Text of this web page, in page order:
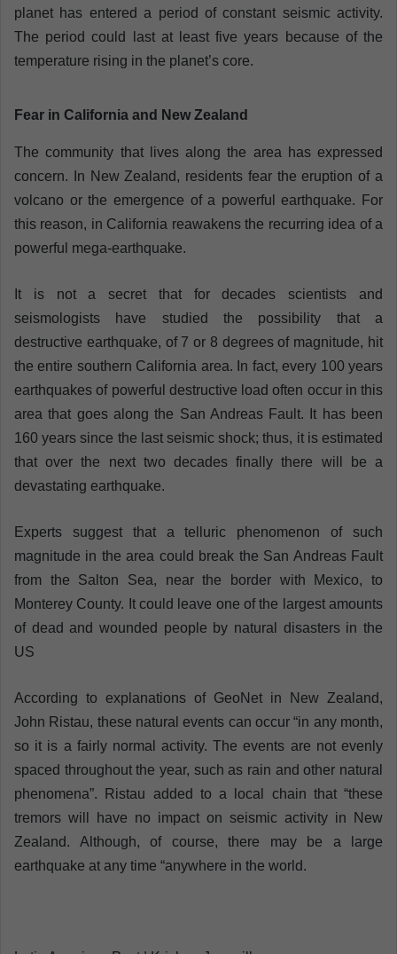
planet has entered a period of constant seismic activity.
The period could last at least five years because of the
temperature rising in the planet’s core.
Fear in California and New Zealand
The community that lives along the area has expressed
concern. In New Zealand, residents fear the eruption of a
volcano or the emergence of a powerful earthquake. For
this reason, in California reawakens the recurring idea of a
powerful mega-earthquake.
It is not a secret that for decades scientists and
seismologists have studied the possibility that a
destructive earthquake, of 7 or 8 degrees of magnitude, hit
the entire southern California area. In fact, every 100 years
earthquakes of powerful destructive load often occur in this
area that goes along the San Andreas Fault. It has been
160 years since the last seismic shock; thus, it is estimated
that over the next two decades finally there will be a
devastating earthquake.
Experts suggest that a telluric phenomenon of such
magnitude in the area could break the San Andreas Fault
from the Salton Sea, near the border with Mexico, to
Monterey County. It could leave one of the largest amounts
of dead and wounded people by natural disasters in the
US
According to explanations of GeoNet in New Zealand,
John Ristau, these natural events can occur “in any month,
so it is a fairly normal activity. The events are not evenly
spaced throughout the year, such as rain and other natural
phenomena”. Ristau added to a local chain that “these
tremors will have no impact on seismic activity in New
Zealand. Although, of course, there may be a large
earthquake at any time “anywhere in the world.